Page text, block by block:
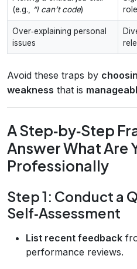
(e.g.,
“I can’t code)
role
Over‑explaining personal
issues
Avoid these traps by
weakness that is
A Step‑by‑Step
Answer What Are
Professionally
Step 1: Conduct a
Self‑Assessment
List recent feedback
performance reviews.